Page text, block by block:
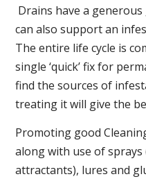
Drains have a
can also support an
The entire life cycle is
single ‘quick’ fix for
find the sources of
treating it will give the
Promoting good
along with use of
attractants), lures and